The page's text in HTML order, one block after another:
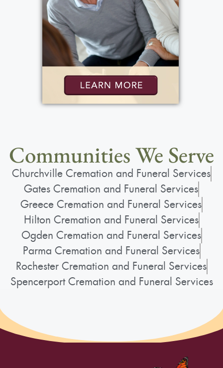
Communities We Serve
Churchville Cremation and Funeral Services
Gates Cremation and Funeral Services
Greece Cremation and Funeral Services
Hilton Cremation and Funeral Services
Ogden Cremation and Funeral Services
Parma Cremation and Funeral Services
Rochester Cremation and Funeral Services
Spencerport Cremation and Funeral Services